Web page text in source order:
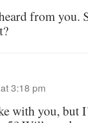
from you.
3:18 pm
with you, but